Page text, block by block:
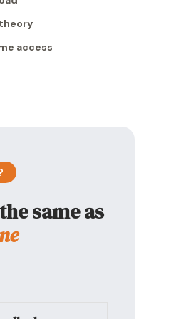
access
same as